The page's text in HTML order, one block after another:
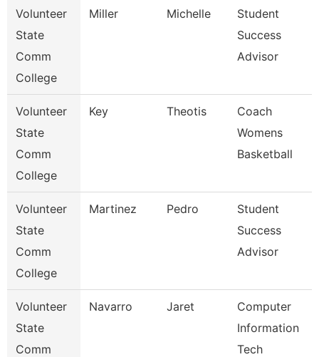
Volunteer
State
Comm
College
Miller Michelle
Student
Success
Advisor
Volunteer
State
Comm
College
Key Theotis
Coach
Womens
Basketball
Volunteer
State
Comm
College
Martinez Pedro
Student
Success
Advisor
Volunteer
State
Comm
Navarro Jaret
Computer
Information
Tech